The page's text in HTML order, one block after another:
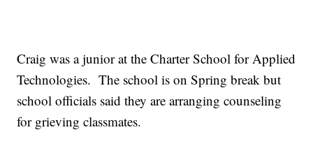
Craig was a junior at the Charter School for Applied
Technologies. The school is on Spring break but
school officials said they are arranging counseling
for grieving classmates.